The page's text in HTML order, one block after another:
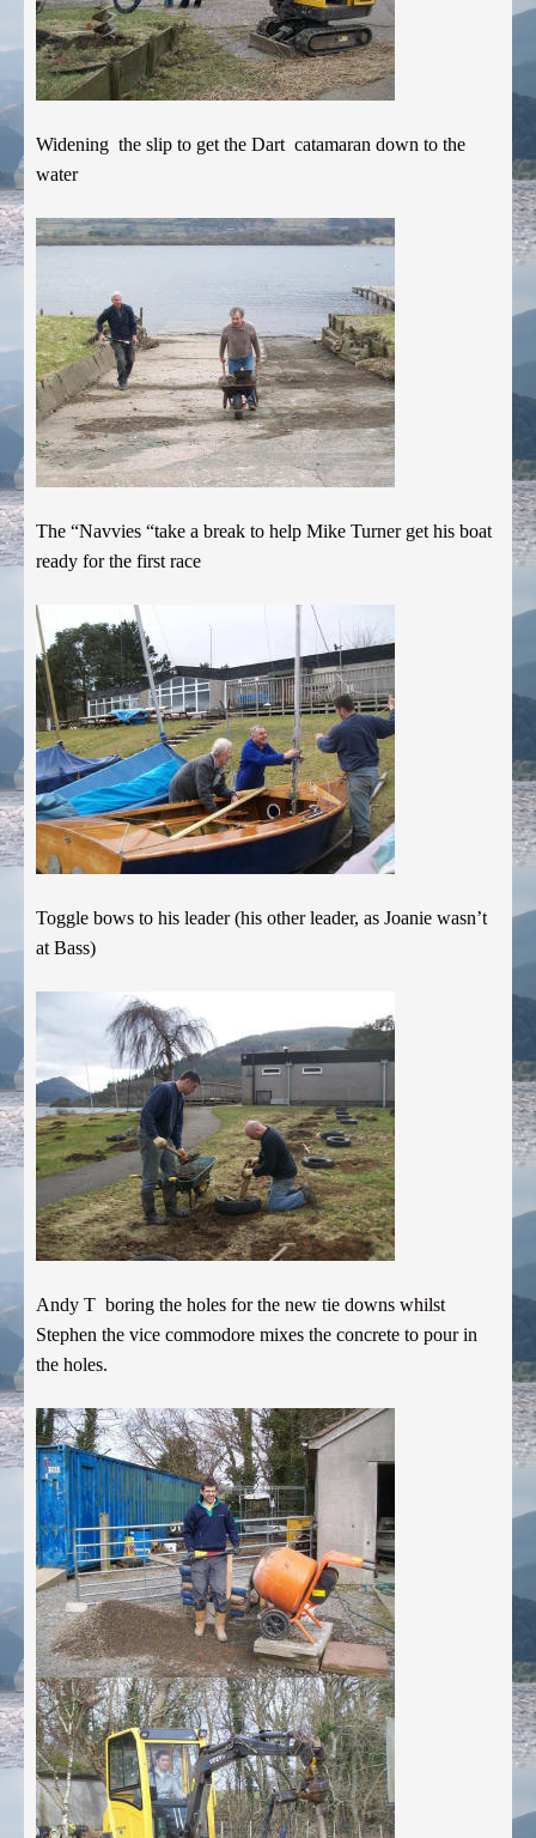
Widening the slip to get the Dart catamaran down to the
water
The “Navvies “take a break to help Mike Turner get his boat
ready for the first race
Toggle bows to his leader (his other leader, as Joanie wasn’t
at Bass)
Andy T boring the holes for the new tie downs whilst
Stephen the vice commodore mixes the concrete to pour in
the holes.